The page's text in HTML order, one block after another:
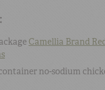
Camellia Brand
no-sodium